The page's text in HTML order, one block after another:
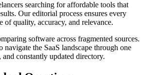
searching for affordable tools that
Our editorial process ensures every
of quality, accuracy, and relevance.
software across fragmented sources.
the SaaS landscape through one
and constantly updated directory.